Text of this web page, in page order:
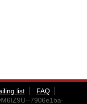
list
FAQ
7906e1ba-